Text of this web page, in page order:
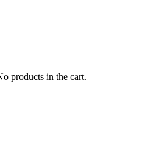
products in the cart.